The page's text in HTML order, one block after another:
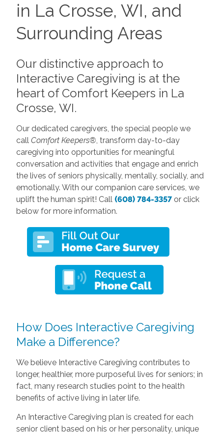
in La Crosse, WI, and
Surrounding Areas
Our distinctive approach to
Interactive Caregiving is at the
heart of Comfort Keepers in La
Crosse, WI.
Our dedicated caregivers, the special people we
call Comfort Keepers® , transform day-to-day
caregiving into opportunities for meaningful
conversation and activities that engage and enrich
the lives of seniors physically, mentally, socially, and
emotionally. With our companion care services, we
uplift the human spirit! Call (608) 784-3357or click
below for more information.
How Does Interactive Caregiving
Make a Difference?
We believe Interactive Caregiving contributes to
longer, healthier, more purposeful lives for seniors; in
fact, many research studies point to the health
benefits of active living in later life.
An Interactive Caregiving plan is created for each
senior client based on his or her personality, unique